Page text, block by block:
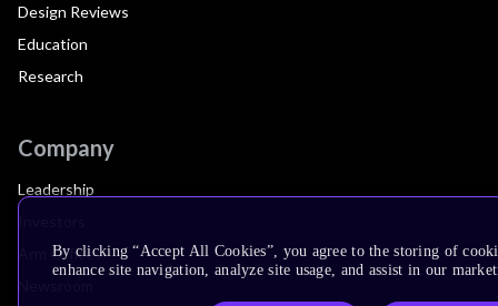
Design Reviews
Education
Research
Company
Leadership
Arm Offices
By clicking “Accept All Cookies”, you agree to the storing of
enhance site navigation, analyze site usage, and assist in our